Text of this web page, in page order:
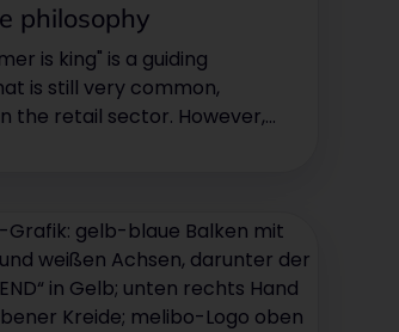
philosophy
is king" is a guiding
is still very common,
the retail sector. However,
sector and customers are
to the competition if
bad experience with your
service.